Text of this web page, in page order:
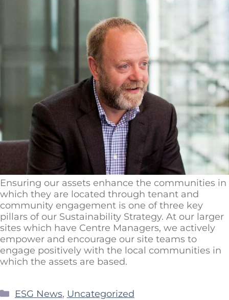
Ensuring our assets enhance the communities in
which they are located through tenant and
community engagement is one of three key
pillars of our Sustainability Strategy. At our larger
sites which have Centre Managers, we actively
empower and encourage our site teams to
engage positively with the local communities in
which the assets are based.
ESG News, Uncategorized